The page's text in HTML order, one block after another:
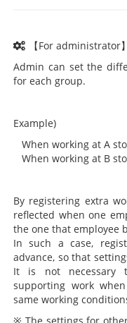
【For administrator】
Admin can set the
for each group.
Example)
When working at A
When working at B
By registering extra
reflected when one
the one that employee
In such a case,
advance, so that
It is not necessary
supporting work
same working